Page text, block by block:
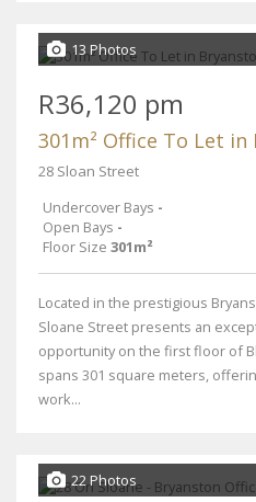
13 Photos
R36,120 pm
301m² Office To Let in
28 Sloan Street
Undercover Bays -
Open Bays -
Floor Size 301m²
Located in the prestigious
Sloane Street presents an
opportunity on the first floor of
spans 301 square meters,
work...
22 Photos